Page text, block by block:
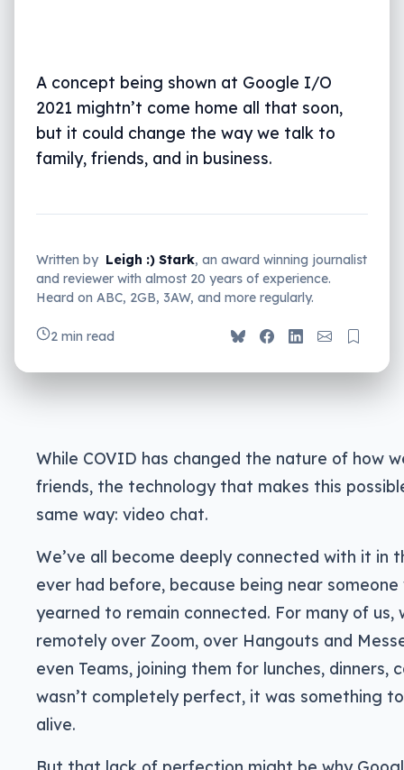
A concept being shown at Google I/O
2021 mightn’t come home all that soon,
but it could change the way we talk to
family, friends, and in business.
Written by Leigh :) Stark, an award winning journalist
and reviewer with almost 20 years of experience.
Heard on ABC, 2GB, 3AW, and more regularly.
2 min read
While COVID has changed the nature of how
friends, the technology that makes this
same way: video chat.
We’ve all become deeply connected with it in
ever had before, because being near
yearned to remain connected. For many of us,
remotely over Zoom, over Hangouts and
even Teams, joining them for lunches, dinners,
wasn’t completely perfect, it was something
alive.